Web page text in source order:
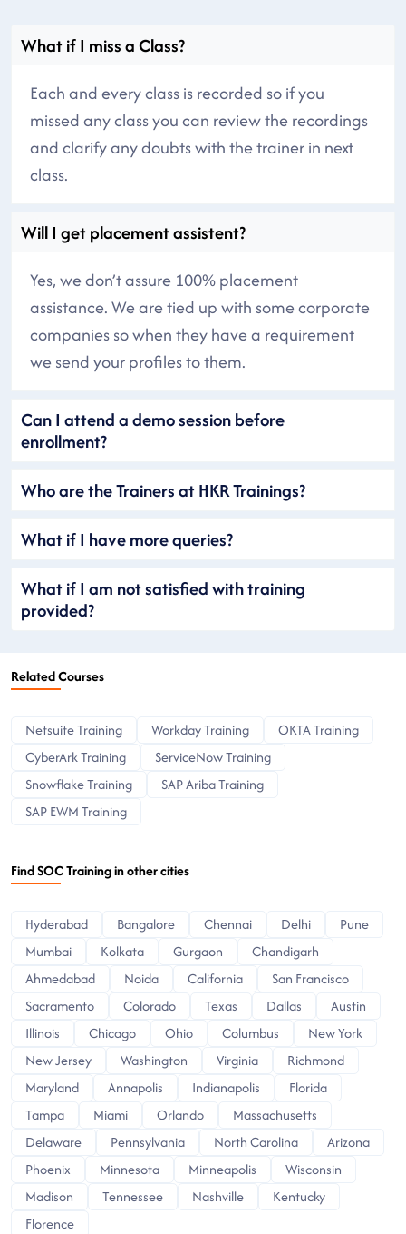
What if I miss a Class?
Each and every class is recorded so if you
missed any class you can review the recordings
and clarify any doubts with the trainer in next
class.
Will I get placement assistent?
Yes, we don’t assure 100% placement
assistance. We are tied up with some corporate
companies so when they have a requirement
we send your profiles to them.
Can I attend a demo session before
enrollment?
Who are the Trainers at HKR Trainings?
What if I have more queries?
What if I am not satisfied with training
provided?
Related Courses
Netsuite Training Workday Training
OKTA Training
CyberArk Training
ServiceNow Training
Snowflake Training
SAP Ariba Training
SAP EWM Training
Find SOC Training in other cities
Hyderabad Bangalore Chennai Delhi
Pune
Mumbai
Kolkata Gurgaon
Chandigarh
Ahmedabad
Noida California
San Francisco
Sacramento
Colorado Texas Dallas
Austin
Illinois
Chicago Ohio Columbus
New York
New Jersey
Washington Virginia
Richmond
Maryland
Annapolis Indianapolis
Florida
Tampa
Miami Orlando
Massachusetts
Delaware
Pennsylvania North Carolina
Arizona
Phoenix
Minnesota Minneapolis
Wisconsin
Madison
Tennessee Nashville
Kentucky
Florence